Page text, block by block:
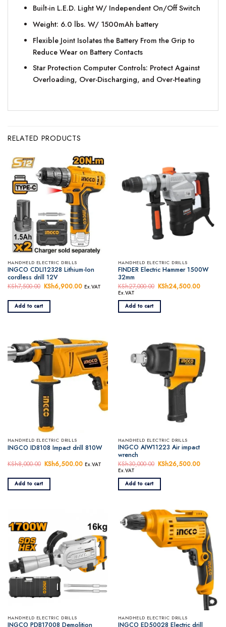
Built-in L.E.D. Light W/ Independent On/Off Switch
Weight: 6.0 lbs. W/ 1500mAh battery
Flexible Joint Isolates the Battery From the Grip to
Reduce Wear on Battery Contacts
Star Protection Computer Controls: Protect Against
Overloading, Over-Discharging, and Over-Heating
RELATED PRODUCTS
HANDHELD ELECTRIC DRILLS
INGCO CDLI12328 Lithium-Ion
cordless drill 12V
KSh7,500.00 Original
was:
KSh6,900.00 Current
Ex.VAT
Add to cart
HANDHELD ELECTRIC DRILLS
FINDER Electric Hammer 1500W
32mm
KSh27,000.00 Original
was:
KSh24,500.00
Ex.VAT
Add to cart
HANDHELD ELECTRIC DRILLS
INGCO ID8108 Impact drill 810W
KSh8,000.00 Original
was:
KSh6,500.00 Current
Ex.VAT
Add to cart
HANDHELD ELECTRIC DRILLS
INGCO AIW11223 Air impact
wrench
KSh30,000.00 Original
was:
KSh26,500.00
Ex.VAT
Add to cart
HANDHELD ELECTRIC DRILLS HANDHELD ELECTRIC DRILLS